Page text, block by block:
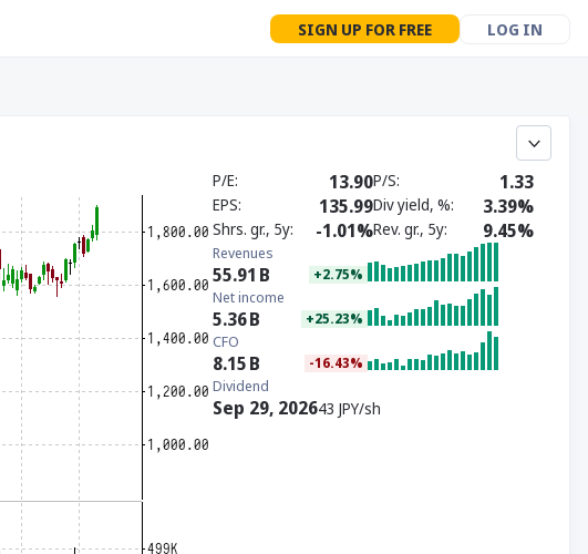
SIGN UP FOR FREE LOG IN
P/E 13.90P/S 1.33
EPS 135.99Div yield, % 3.39%
Shrs. gr., 5y -1.01%Rev. gr., 5y 9.45%
Revenues
55.91 B +2.75%
Net income
5.36B +25.23%
CFO
8.15B -16.43%
Dividend
Sep 29, 202643 JPY/sh